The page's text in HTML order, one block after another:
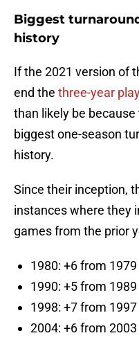
Biggest
history
If the 2021 version of
end the three-year
than likely be
biggest one-season
history.
Since their inception,
instances where they
games from the prior
1980: +6 from 1979
1990: +5 from 1989
1998: +7 from
2004: +6 from 2003